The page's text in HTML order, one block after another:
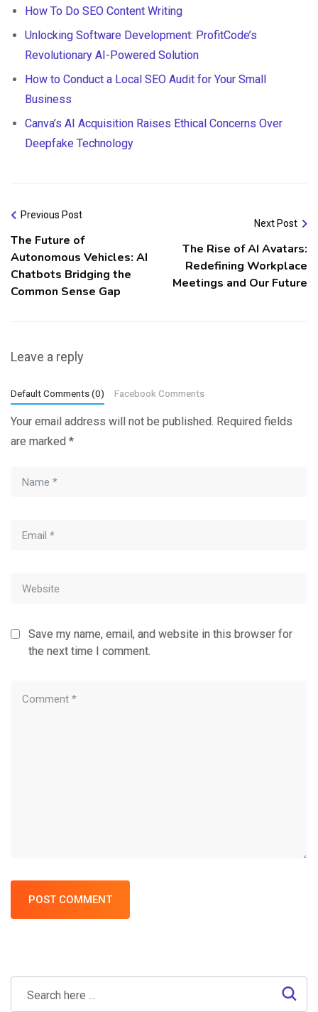
How To Do SEO Content Writing
Unlocking Software Development: ProfitCode’s
Revolutionary AI-Powered Solution
How to Conduct a Local SEO Audit for Your Small
Business
Canva’s AI Acquisition Raises Ethical Concerns Over
Deepfake Technology
Previous Post
The Future of
Autonomous Vehicles: AI
Chatbots Bridging the
Common Sense Gap
Next Post
The Rise of AI Avatars:
Redefining Workplace
Meetings and Our Future
Leave a reply
Default Comments (0) Facebook Comments
Your email address will not be published. Required fields
are marked *
Save my name, email, and website in this browser for
the next time I comment.
POST COMMENT